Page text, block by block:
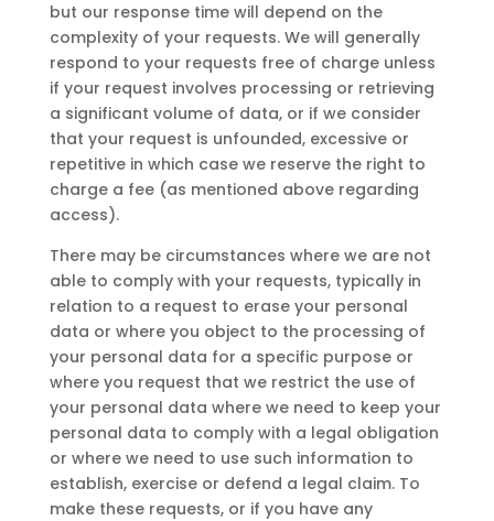
but our response time will depend on the
complexity of your requests. We will generally
respond to your requests free of charge unless
if your request involves processing or retrieving
a significant volume of data, or if we consider
that your request is unfounded, excessive or
repetitive in which case we reserve the right to
charge a fee (as mentioned above regarding
access).
There may be circumstances where we are not
able to comply with your requests, typically in
relation to a request to erase your personal
data or where you object to the processing of
your personal data for a specific purpose or
where you request that we restrict the use of
your personal data where we need to keep your
personal data to comply with a legal obligation
or where we need to use such information to
establish, exercise or defend a legal claim. To
make these requests, or if you have any